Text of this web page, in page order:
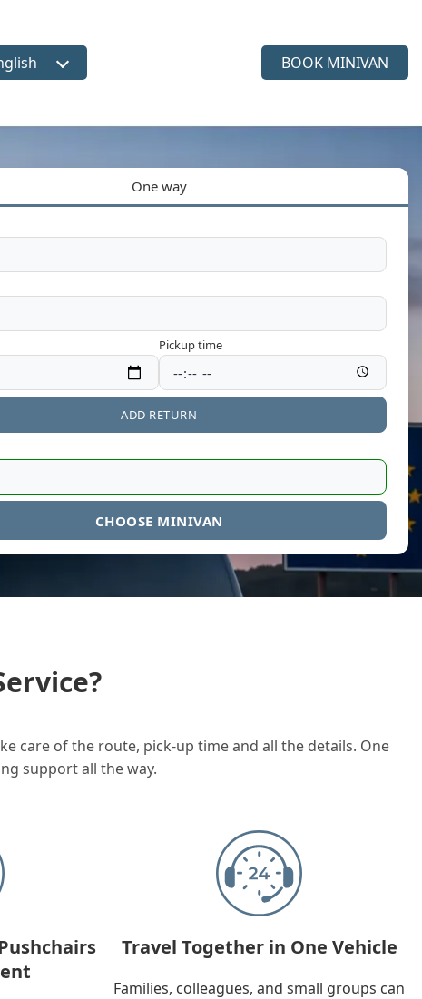
language BOOK MINIVAN
One way
Pickup time
ADD RETURN
CHOOSE MINIVAN
care of the route, pick-up time and all the details. One
support all the way.
Travel Together in One Vehicle
Families, colleagues, and small groups can